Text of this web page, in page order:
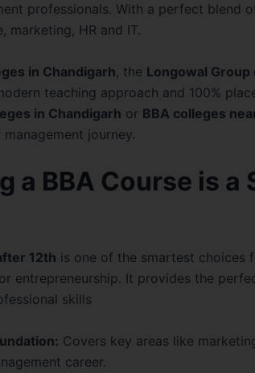
professionals. With a perfect blend
marketing, HR and IT.
in Chandigarh, the Longowal Group
teaching approach and 100%
in Chandigarh or BBA colleges
journey.
a BBA Course is a
12th is one of the smartest choices
entrepreneurship. It provides the
skills
Covers key areas like
career.